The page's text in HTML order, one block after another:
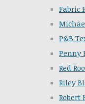
Fabric
P&B
Penny
Red
Riley
Robert